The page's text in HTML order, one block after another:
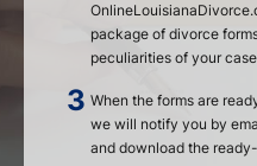
package of divorce
peculiarities of your
When the forms are
we will notify you by
and download the